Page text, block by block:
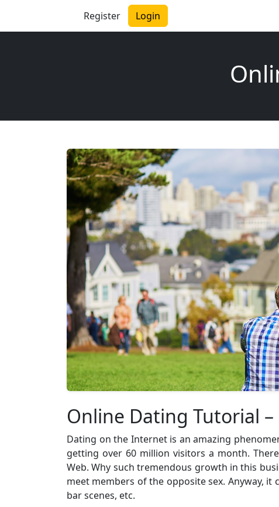
Register Login
Online Dating Tutorial –
Dating on the Internet is an amazing
getting over 60 million visitors a month.
Web. Why such tremendous growth in this
meet members of the opposite sex. Anyway, it
bar scenes, etc.